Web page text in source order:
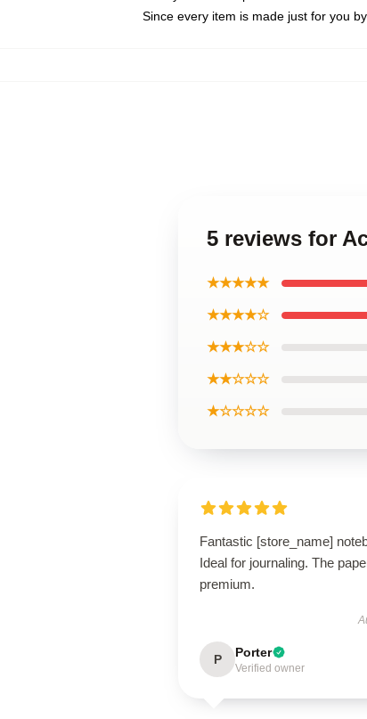
Since every item is made just for you
5 reviews for
★★★★★
★★★★☆
★★★☆☆
★★☆☆☆
★☆☆☆☆
Fantastic [store_name]
Ideal for journaling. The
premium.
P Porter
Verified owner